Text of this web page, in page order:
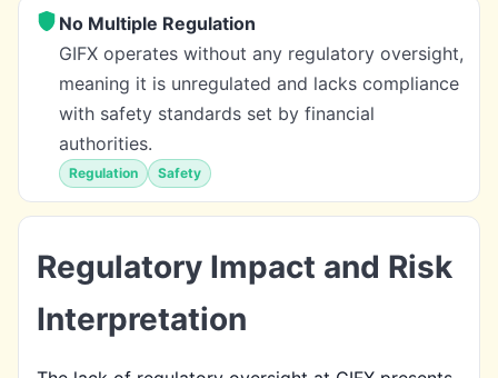
No Multiple Regulation
GIFX operates without any regulatory oversight,
meaning it is unregulated and lacks compliance
with safety standards set by financial
authorities.
Regulation Safety
Regulatory Impact and Risk
Interpretation